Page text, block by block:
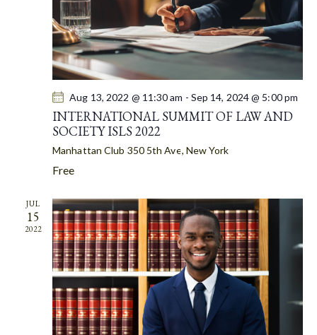
C
H
A
D
V
I
N
A
V
I
G
A
T
I
V
I
G
A
T
I
Aug 13, 2022 @ 11:30 am - Sep 14, 2024 @ 5:00 pm
INTERNATIONAL SUMMIT OF LAW AND
SOCIETY ISLS 2022
Manhattan Club 350 5th Ave, New York
Free
JUL
15
2022